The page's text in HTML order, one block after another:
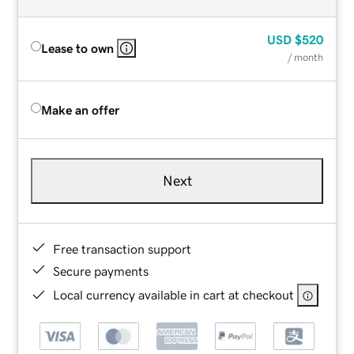
Lease to own
USD $520
/ month
Make an offer
Next
Free transaction support
Secure payments
Local currency available in cart at checkout